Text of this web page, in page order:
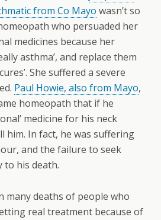
from Co Mayo wasn’t so
who persuaded her
medicines because her
asthma’, and replace them
She suffered a severe
Paul Howie, also from Mayo,
homeopath that if he
medicine for his neck
him. In fact, he was suffering
and the failure to seek
to his death.
many deaths of people who
real treatment because of